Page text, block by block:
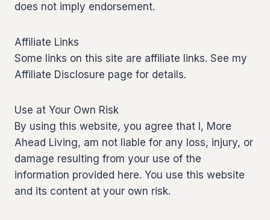
does not imply endorsement.
Affiliate Links
Some links on this site are affiliate links. See my
Affiliate Disclosure page for details.
Use at Your Own Risk
By using this website, you agree that I, More
Ahead Living, am not liable for any loss, injury, or
damage resulting from your use of the
information provided here. You use this website
and its content at your own risk.